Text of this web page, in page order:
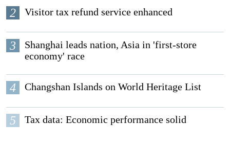
2 Visitor tax refund service enhanced
3
Shanghai leads nation, Asia in 'first-store
economy' race
4 Changshan Islands on World Heritage List
5 Tax data: Economic performance solid